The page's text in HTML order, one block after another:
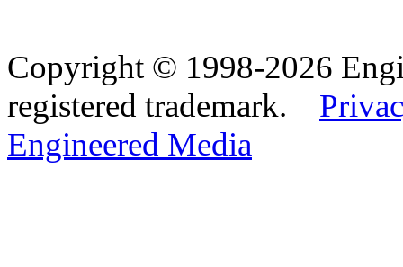
Copyright © 1998-2026
registered trademark.
Engineered Media